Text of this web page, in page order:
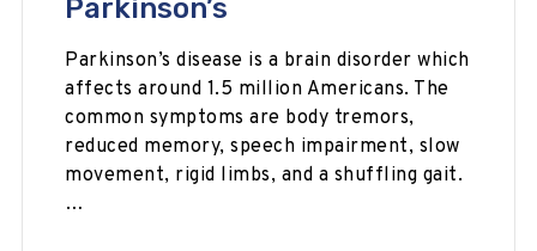
Parkinson’s
Parkinson’s disease is a brain disorder which
affects around 1.5 million Americans. The
common symptoms are body tremors,
reduced memory, speech impairment, slow
movement, rigid limbs, and a shuffling gait.
…